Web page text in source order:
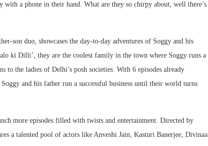
a phone in their hand. What are they so chirpy about, well there’s
son duo, showcases the day-to-day adventures of Soggy and his
ki Dilli’, they are the coolest family in the town where Soggy runs a
the ladies of Delhi’s posh societies. With 6 episodes already
and his father run a successful business until their world turns
more episodes filled with twists and entertainment. Directed by
a talented pool of actors like Anveshi Jain, Kasturi Banerjee, Divinaa